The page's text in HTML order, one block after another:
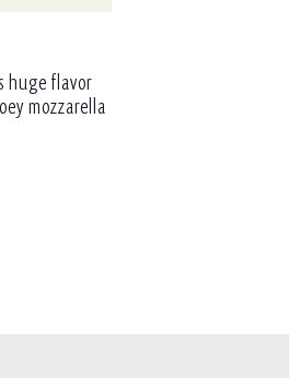
huge flavor
mozzarella